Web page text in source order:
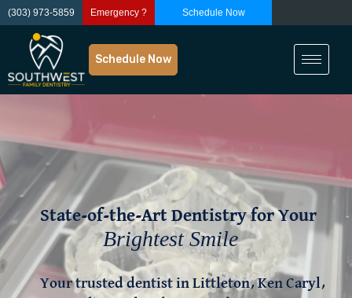
(303) 973-5859 Emergency ? Schedule Now
Schedule Now
State-of-the-Art Dentistry for Your
Brightest Smile
Your trusted dentist in Littleton, Ken Caryl,
State-of-the-Art Dentistry for Your